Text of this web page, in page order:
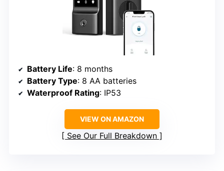
Battery Life: 8 months
Battery Type: 8 AA batteries
Waterproof Rating: IP53
VIEW ON AMAZON
See Our Full Breakdown